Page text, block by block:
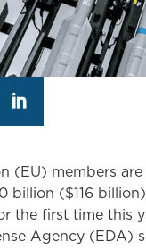
(EU) members
billion ($116
the first time this
Agency (EDA)